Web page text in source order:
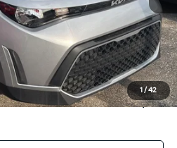
1/42
$19,444
+$699
$20,143
-$2,000